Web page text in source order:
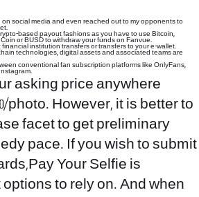
on social media and even reached out to my opponents to
based payout fashions as you have to use Bitcoin,
or BUSD to withdraw your funds on Fanvue.
institution transfers or transfers to your e-wallet.
technologies, digital assets and associated teams are
conventional fan subscription platforms like OnlyFans,
asking price anywhere
photo. However, it is better to
facet to get preliminary
pace. If you wish to submit
Your Selfie is
to rely on. And when